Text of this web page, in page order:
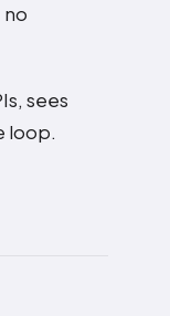
no
sees
loop.